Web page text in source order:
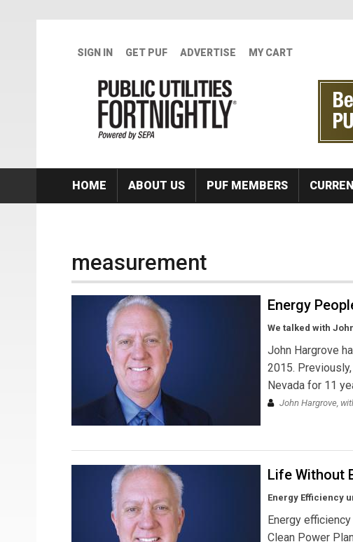
SIGN IN GET PUF ADVERTISE MY CART
HOME ABOUT US PUF MEMBERS
measurement
Energy
We talked with
John Hargrove
2015.
Nevada for 11
John Hargrove,
Life Without
Energy Efficiency
Energy
Clean Power